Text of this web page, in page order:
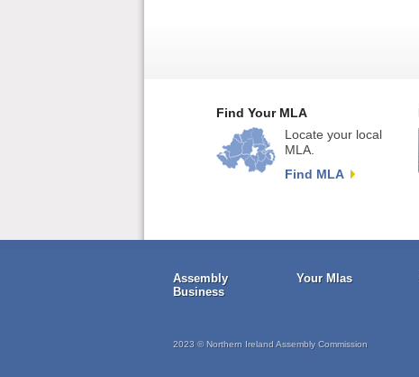
Find Your MLA
Locate your local
MLA.
Find MLA
Assembly
Business
Your Mlas
2023 © Northern Ireland Assembly Commission